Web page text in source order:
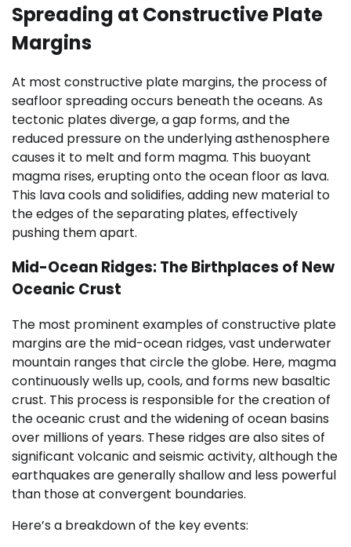
Spreading at Constructive Plate
Margins
At most constructive plate margins, the process of
seafloor spreading occurs beneath the oceans. As
tectonic plates diverge, a gap forms, and the
reduced pressure on the underlying asthenosphere
causes it to melt and form magma. This buoyant
magma rises, erupting onto the ocean floor as lava.
This lava cools and solidifies, adding new material to
the edges of the separating plates, effectively
pushing them apart.
Mid-Ocean Ridges: The Birthplaces of New
Oceanic Crust
The most prominent examples of constructive plate
margins are the mid-ocean ridges, vast underwater
mountain ranges that circle the globe. Here, magma
continuously wells up, cools, and forms new basaltic
crust. This process is responsible for the creation of
the oceanic crust and the widening of ocean basins
over millions of years. These ridges are also sites of
significant volcanic and seismic activity, although the
earthquakes are generally shallow and less powerful
than those at convergent boundaries.
Here’s a breakdown of the key events: